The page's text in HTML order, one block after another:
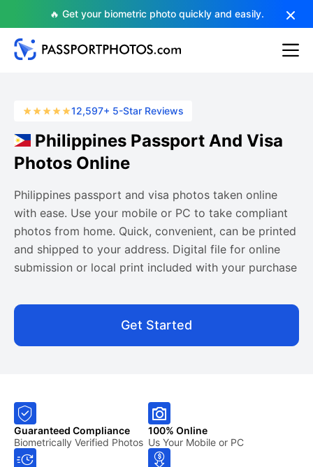
🔥 Get your biometric photo quickly and easily.
12,597+ 5-Star Reviews
Philippines Passport And Visa
Photos Online
Philippines passport and visa photos taken online
with ease. Use your mobile or PC to take compliant
photos from home. Quick, convenient, can be printed
and shipped to your address. Digital file for online
submission or local print included with your purchase
Get Started
Guaranteed Compliance
Biometrically Verified Photos
100% Online
Us Your Mobile or PC